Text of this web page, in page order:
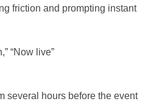
friction and prompting instant
“Now live”
several hours before the event